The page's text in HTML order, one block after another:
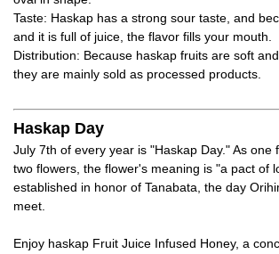
Taste: Haskap has a strong sour taste, and
and it is full of juice, the flavor fills your mouth.
Distribution: Because haskap fruits are soft
they are mainly sold as processed products.
Haskap Day
July 7th of every year is "Haskap Day." As one
two flowers, the flower's meaning is "a pact of
established in honor of Tanabata, the day
meet.
Enjoy haskap Fruit Juice Infused Honey, a